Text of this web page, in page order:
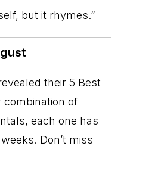
but it rhymes.”
their 5 Best
of
each one has
Don’t miss